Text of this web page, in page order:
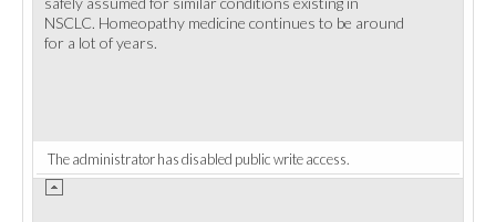
NSCLC. Homeopathy medicine continues to be around
for a lot of years.
The administrator has disabled public write access.